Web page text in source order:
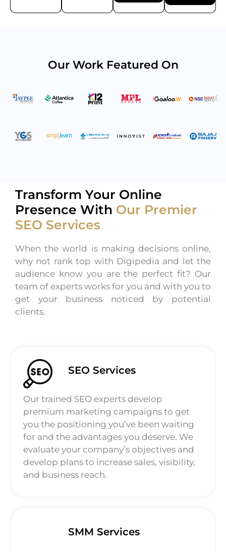
Our Work Featured On
Transform Your Online
Presence With Our Premier
SEO Services
When the world is making decisions online,
why not rank top with Digipedia and let the
audience know you are the perfect fit? Our
team of experts works for you and with you to
get your business noticed by potential
clients.
SEO Services
Our trained SEO experts develop
premium marketing campaigns to get
you the positioning you’ve been waiting
for and the advantages you deserve. We
evaluate your company’s objectives and
develop plans to increase sales, visibility,
and business reach.
SMM Services